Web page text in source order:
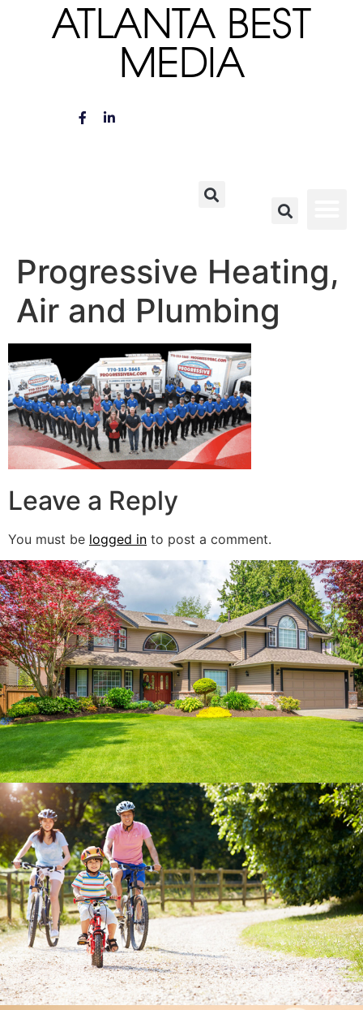
ATLANTA BEST
MEDIA
Progressive Heating,
Air and Plumbing
Leave a Reply
You must be logged in to post a comment.